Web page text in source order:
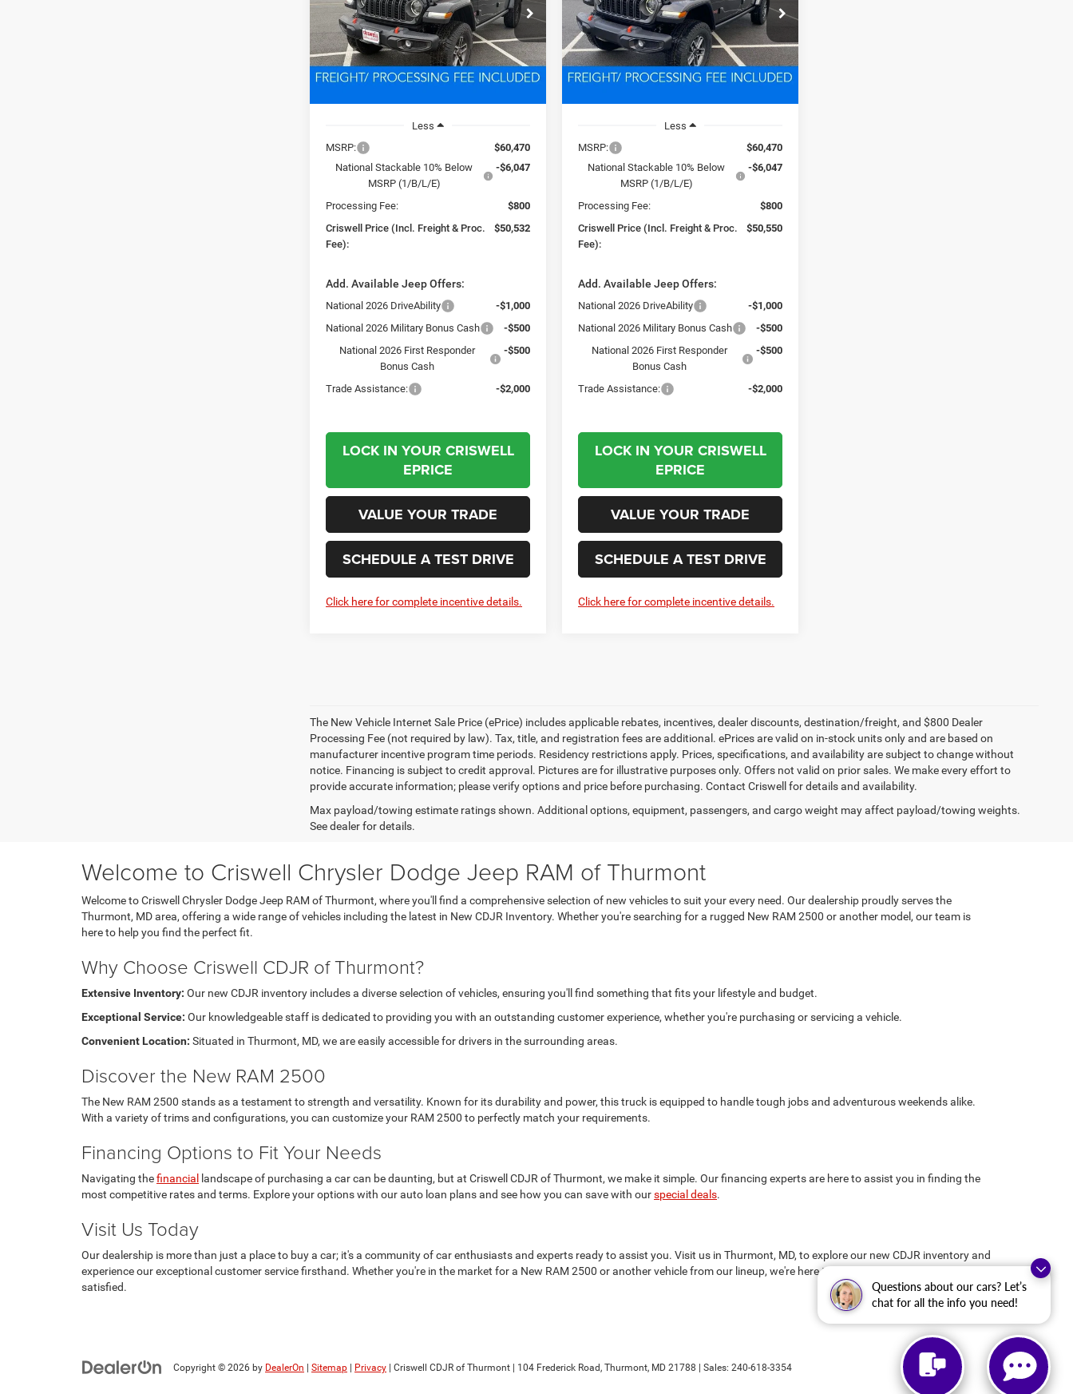
Questions about our cars? Let’s
chat for all the info you need!
1C6RJTEG1TL168770Stock: D260366
Model:JTJH98
In Stock Ext. Int.
$50,532
CRISWELL PRICE (INCL. FREIGHT &
PROC. FEE)
Less
MSRP:
$60,470
National Stackable 10% Below
MSRP (1/B/L/E)
-$6,047
Processing Fee:
$800
Criswell Price (Incl. Freight & Proc.
Fee):
$50,532
Add. Available Jeep Offers:
National 2026 DriveAbility
-$1,000
National 2026 Military Bonus Cash
-$500
National 2026 First Responder
Bonus Cash
-$500
Trade Assistance: -$2,000
LOCK IN YOUR CRISWELL
EPRICE
VALUE YOUR TRADE
SCHEDULE A TEST DRIVE
Click here for complete incentive details.
VIN:1C6RJTEG3TL168771Stock:D260352
Model:JTJH98
In Stock Ext. Int.
$50,550
CRISWELL PRICE (INCL. FREIGHT &
PROC. FEE)
Less
MSRP:
$60,470
National Stackable 10% Below
MSRP (1/B/L/E)
-$6,047
Processing Fee:
$800
Criswell Price (Incl. Freight & Proc.
Fee):
$50,550
Add. Available Jeep Offers:
National 2026 DriveAbility
-$1,000
National 2026 Military Bonus Cash
-$500
National 2026 First Responder
Bonus Cash
-$500
Trade Assistance: -$2,000
LOCK IN YOUR CRISWELL
EPRICE
VALUE YOUR TRADE
SCHEDULE A TEST DRIVE
Click here for complete incentive details.
The New Vehicle Internet Sale Price (ePrice) includes applicable rebates, incentives, dealer discounts, destination/freight, and $800 Dealer
Processing Fee (not required by law). Tax, title, and registration fees are additional. ePrices are valid on in-stock units only and are based on
manufacturer incentive program time periods. Residency restrictions apply. Prices, specifications, and availability are subject to change without
notice. Financing is subject to credit approval. Pictures are for illustrative purposes only. Offers not valid on prior sales. We make every effort to
provide accurate information; please verify options and price before purchasing. Contact Criswell for details and availability.
Max payload/towing estimate ratings shown. Additional options, equipment, passengers, and cargo weight may affect payload/towing weights.
See dealer for details.
Welcome to Criswell Chrysler Dodge Jeep RAM of Thurmont
Welcome to Criswell Chrysler Dodge Jeep RAM of Thurmont, where you'll find a comprehensive selection of new vehicles to suit your every need. Our dealership proudly serves the
Thurmont, MD area, offering a wide range of vehicles including the latest in New CDJR Inventory. Whether you're searching for a rugged New RAM 2500 or another model, our team is
here to help you find the perfect fit.
Why Choose Criswell CDJR of Thurmont?
Extensive Inventory: Our new CDJR inventory includes a diverse selection of vehicles, ensuring you'll find something that fits your lifestyle and budget.
Exceptional Service: Our knowledgeable staff is dedicated to providing you with an outstanding customer experience, whether you're purchasing or servicing a vehicle.
Convenient Location: Situated in Thurmont, MD, we are easily accessible for drivers in the surrounding areas.
Discover the New RAM 2500
The New RAM 2500 stands as a testament to strength and versatility. Known for its durability and power, this truck is equipped to handle tough jobs and adventurous weekends alike.
With a variety of trims and configurations, you can customize your RAM 2500 to perfectly match your requirements.
Financing Options to Fit Your Needs
Navigating thefinancial
landscape of purchasing a car can be daunting, but at Criswell CDJR of Thurmont, we make it simple. Our financing experts are here to assist you in finding the
most competitive rates and terms. Explore your options with our auto loan plans and see how you can save with ourspecial deals.
Visit Us Today
Our dealership is more than just a place to buy a car; it's a community of car enthusiasts and experts ready to assist you. Visit us in Thurmont, MD, to explore our new CDJR inventory and
experience our exceptional customer service firsthand. Whether you're in the market for a New RAM 2500 or another vehicle from our lineup, we're here to ensure you drive away
satisfied.
Copyright © 2026 by DealerOn Sitemap Privacy | Criswell CDJR of Thurmont 104 Frederick Road, Thurmont, MD 21788 | Sales: 240-618-3354